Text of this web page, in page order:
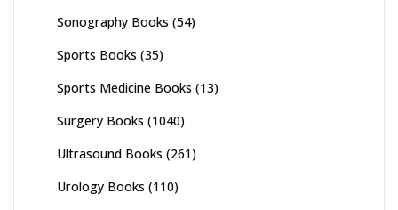
Sonography Books (54)
Sports Books (35)
Sports Medicine Books (13)
Surgery Books (1040)
Ultrasound Books (261)
Urology Books (110)